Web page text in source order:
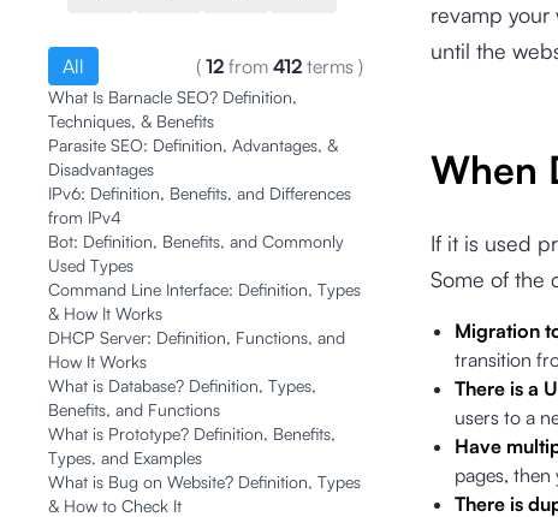
All ( 12 from 412 terms )
What Is Barnacle SEO? Definition,
Techniques, & Benefits
Parasite SEO: Definition, Advantages, &
Disadvantages
IPv6: Definition, Benefits, and Differences
from IPv4
Bot: Definition, Benefits, and Commonly
Used Types
Command Line Interface: Definition, Types
& How It Works
DHCP Server: Definition, Functions, and
How It Works
What is Database? Definition, Types,
Benefits, and Functions
What is Prototype? Definition, Benefits,
Types, and Examples
What is Bug on Website? Definition, Types
& How to Check It
revamp your
until the
When
If it is used
Some of the
Migration
transition
There is a
users to a
Have
pages,
There is